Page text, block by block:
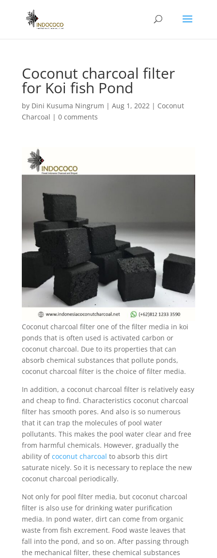
Coconut charcoal filter
for Koi fish Pond
by Dini Kusuma Ningrum | Aug 1, 2022| Coconut
Charcoal | 0 comments
Coconut charcoal filter one of the filter media in koi
ponds that is often used is activated carbon or
coconut charcoal. Due to its properties that can
absorb chemical substances that pollute ponds,
coconut charcoal filter is the choice of filter media.
In addition, a coconut charcoal filter is relatively easy
and cheap to find. Characteristics coconut charcoal
filter has smooth pores. And also is so numerous
that it can trap the molecules of pool water
pollutants. This makes the pool water clear and free
from harmful chemicals. However, gradually the
ability ofcoconut charcoal to absorb this dirt
saturate nicely. So it is necessary to replace the new
coconut charcoal periodically.
Not only for pool filter media, but coconut charcoal
filter is also use for drinking water purification
media. In pond water, dirt can come from organic
waste from fish excrement. Food waste leaves that
fall into the pond, and so on. After passing through
the mechanical filter, these chemical substances